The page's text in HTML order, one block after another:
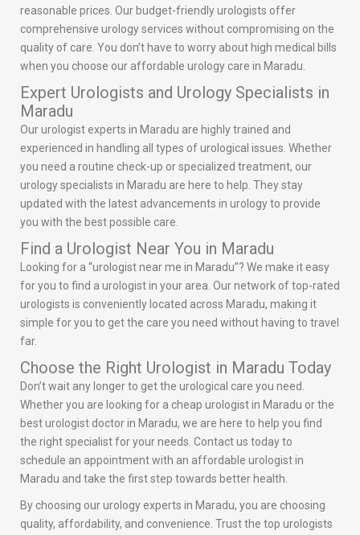
reasonable prices. Our budget-friendly urologists offer
comprehensive urology services without compromising on the
quality of care. You don’t have to worry about high medical bills
when you choose our affordable urology care in Maradu.
Expert Urologists and Urology Specialists in
Maradu
Our urologist experts in Maradu are highly trained and
experienced in handling all types of urological issues. Whether
you need a routine check-up or specialized treatment, our
urology specialists in Maradu are here to help. They stay
updated with the latest advancements in urology to provide
you with the best possible care.
Find a Urologist Near You in Maradu
Looking for a “urologist near me in Maradu”? We make it easy
for you to find a urologist in your area. Our network of top-rated
urologists is conveniently located across Maradu, making it
simple for you to get the care you need without having to travel
far.
Choose the Right Urologist in Maradu Today
Don’t wait any longer to get the urological care you need.
Whether you are looking for a cheap urologist in Maradu or the
best urologist doctor in Maradu, we are here to help you find
the right specialist for your needs. Contact us today to
schedule an appointment with an affordable urologist in
Maradu and take the first step towards better health.
By choosing our urology experts in Maradu, you are choosing
quality, affordability, and convenience. Trust the top urologists